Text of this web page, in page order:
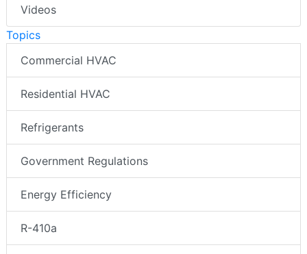
Videos
Topics
Commercial HVAC
Residential HVAC
Refrigerants
Government Regulations
Energy Efficiency
R-410a